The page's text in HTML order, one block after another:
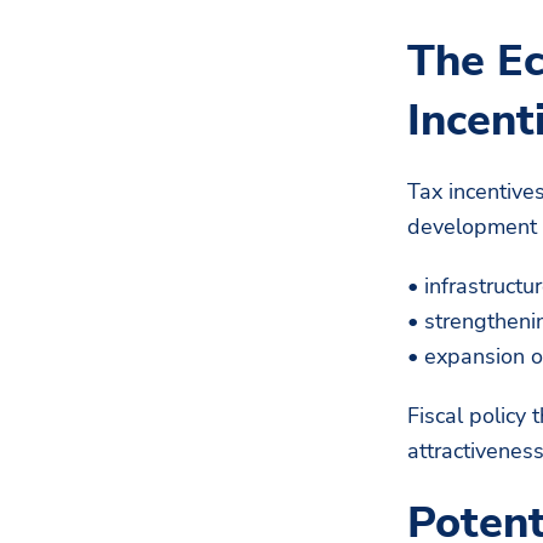
The
Tax
•
•
• expansion
Fiscal policy